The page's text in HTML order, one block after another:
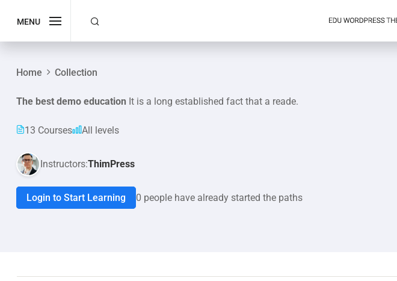
MENU
Home Collection
The best demo education It is a long established fact that a reade.
13 Courses All levels
Instructors:ThimPress
Login to Start Learning 0 people have already started the paths